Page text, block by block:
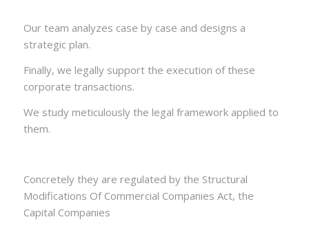
Our team analyzes case by case and designs a
strategic plan.
Finally, we legally support the execution of these
corporate transactions.
We study meticulously the legal framework applied to
them.
Concretely they are regulated by the Structural
Modifications Of Commercial Companies Act, the
Capital Companies